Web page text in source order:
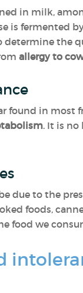
in milk,
is fermented
determine the
allergy to
found in most
. It is
due to the
foods,
food we